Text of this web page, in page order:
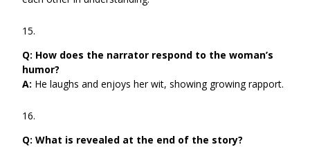
Q: How does the narrator respond to the woman’s
humor?
A: He laughs and enjoys her wit, showing growing rapport.
Q: What is revealed at the end of the story?